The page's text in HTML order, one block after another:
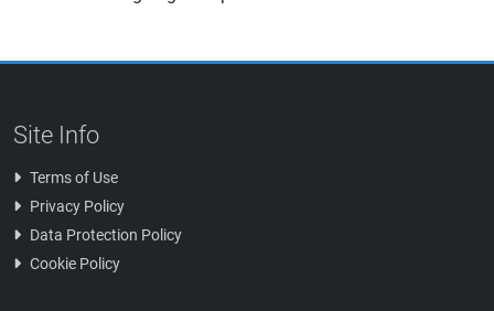
Site Info
Terms of Use
Privacy Policy
Data Protection Policy
Cookie Policy